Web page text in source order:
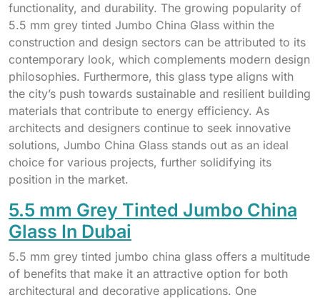
functionality, and durability. The growing popularity of
5.5 mm grey tinted Jumbo China Glass within the
construction and design sectors can be attributed to its
contemporary look, which complements modern design
philosophies. Furthermore, this glass type aligns with
the city’s push towards sustainable and resilient building
materials that contribute to energy efficiency. As
architects and designers continue to seek innovative
solutions, Jumbo China Glass stands out as an ideal
choice for various projects, further solidifying its
position in the market.
5.5 mm Grey Tinted Jumbo China
Glass In Dubai
5.5 mm grey tinted jumbo china glass offers a multitude
of benefits that make it an attractive option for both
architectural and decorative applications. One